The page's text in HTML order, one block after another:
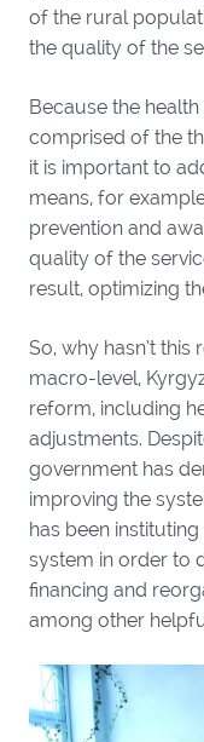
of the rural
the quality of the
Because the
comprised of the
it is important to
means, for
prevention and
quality of the
result, optimizing
So, why hasn’t
macro-level,
reform, including
adjustments.
government has
improving the
has been
system in order to
financing and
among other